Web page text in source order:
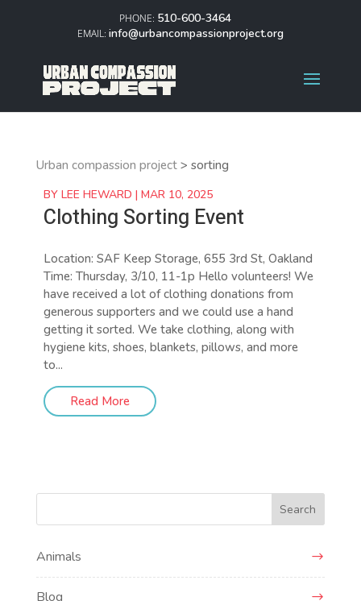
510-600-3464
info@urbancompassionproject.org
Urban compassion project> sorting
BY LEE HEWARD | MAR 10, 2025
Clothing Sorting Event
Location: SAF Keep Storage, 655 3rd St, Oakland
Time: Thursday, 3/10, 11-1p Hello volunteers! We
have received a lot of clothing donations from
generous supporters and we could use a hand
getting it sorted. We take clothing, along with
hygiene kits, shoes, blankets, pillows, and more
to...
Read More
Search
Animals
Blog